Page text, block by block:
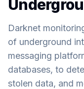
Darknet
of underground
messaging
databases, to
stolen data, and